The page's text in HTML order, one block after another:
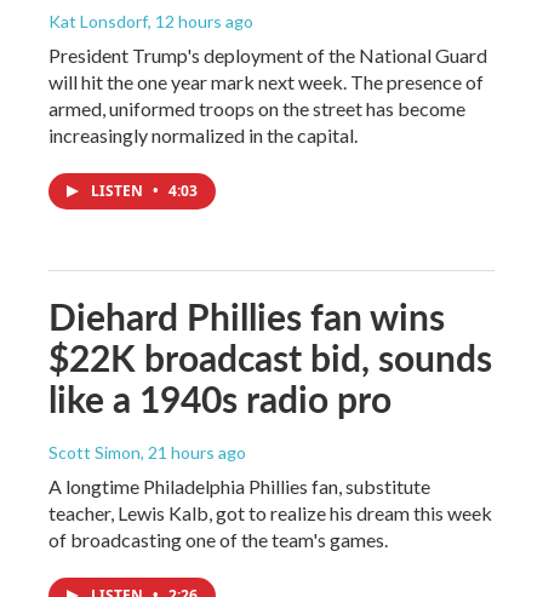
Kat Lonsdorf, 12 hours ago
President Trump's deployment of the National Guard
will hit the one year mark next week. The presence of
armed, uniformed troops on the street has become
increasingly normalized in the capital.
LISTEN • 4:03
Diehard Phillies fan wins
$22K broadcast bid, sounds
like a 1940s radio pro
Scott Simon, 21 hours ago
A longtime Philadelphia Phillies fan, substitute
teacher, Lewis Kalb, got to realize his dream this week
of broadcasting one of the team's games.